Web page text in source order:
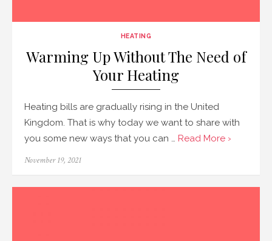
HEATING
Warming Up Without The Need of
Your Heating
Heating bills are gradually rising in the United
Kingdom. That is why today we want to share with
you some new ways that you can … Read More ›
Posted
November 19, 2021